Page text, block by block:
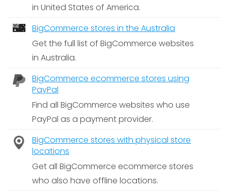
in United States of America.
BigCommerce stores in the Australia
Get the full list of BigCommerce websites
in Australia.
BigCommerce ecommerce stores using
PayPal
Find all BigCommerce websites who use
PayPal as a payment provider.
BigCommerce stores with physical store
locations
Get all BigCommerce ecommerce stores
who also have offline locations.